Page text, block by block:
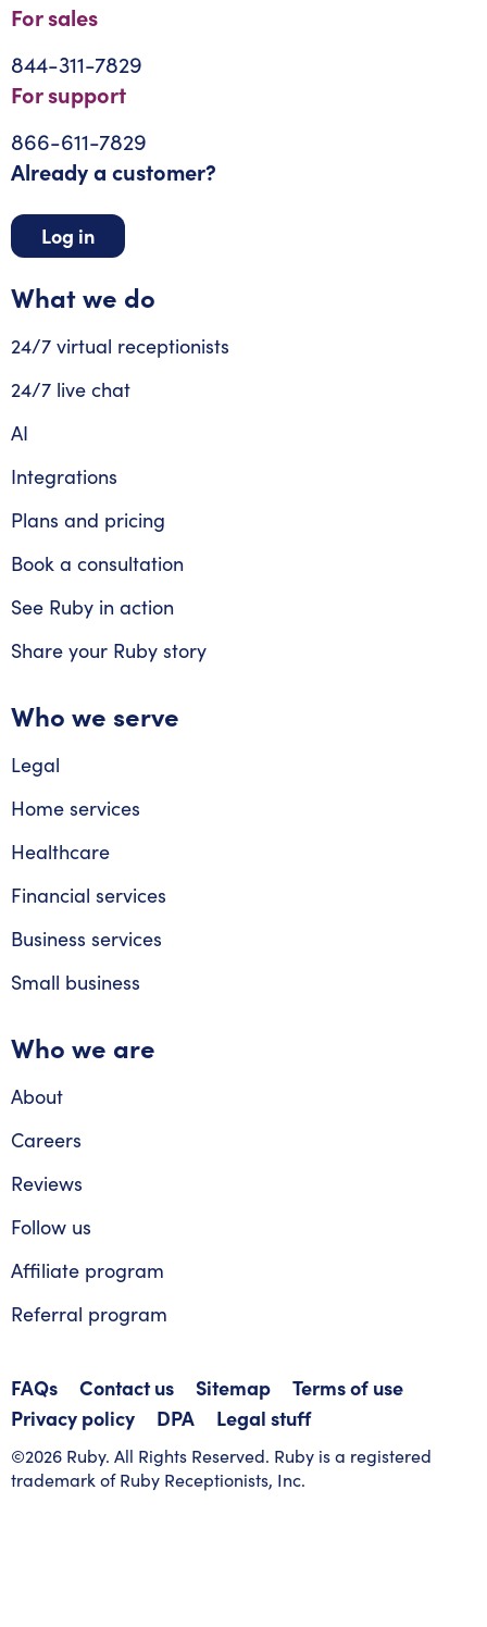
For sales
844-311-7829
For support
866-611-7829
Already a customer?
Log in
What we do
24/7 virtual receptionists
24/7 live chat
AI
Integrations
Plans and pricing
Book a consultation
See Ruby in action
Share your Ruby story
Who we serve
Legal
Home services
Healthcare
Financial services
Business services
Small business
Who we are
About
Careers
Reviews
Follow us
Affiliate program
Referral program
FAQs Contact us Sitemap
Terms of use
Privacy policy
DPA Legal stuff
©2026 Ruby. All Rights Reserved. Ruby is a registered
trademark of Ruby Receptionists, Inc.